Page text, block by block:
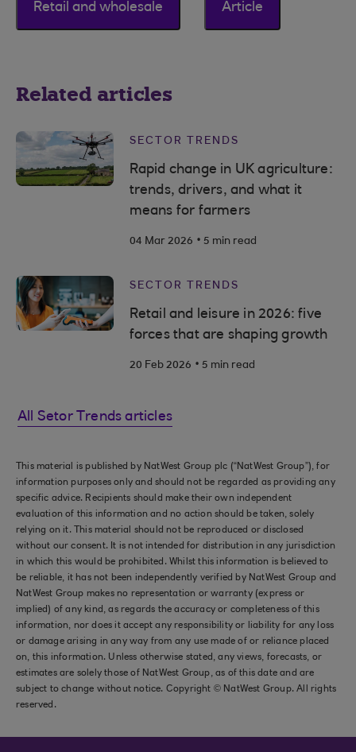
Retail and wholesale Article
Related articles
SECTOR TRENDS
Rapid change in UK agriculture:
trends, drivers, and what it
means for farmers
04 Mar 2026 . 5 min read
SECTOR TRENDS
Retail and leisure in 2026: five
forces that are shaping growth
20 Feb 2026 . 5 min read
All Setor Trends articles
This material is published by NatWest Group plc (“NatWest Group”), for
information purposes only and should not be regarded as providing any
specific advice. Recipients should make their own independent
evaluation of this information and no action should be taken, solely
relying on it. This material should not be reproduced or disclosed
without our consent. It is not intended for distribution in any jurisdiction
in which this would be prohibited. Whilst this information is believed to
be reliable, it has not been independently verified by NatWest Group and
NatWest Group makes no representation or warranty (express or
implied) of any kind, as regards the accuracy or completeness of this
information, nor does it accept any responsibility or liability for any loss
or damage arising in any way from any use made of or reliance placed
on, this information. Unless otherwise stated, any views, forecasts, or
estimates are solely those of NatWest Group, as of this date and are
subject to change without notice. Copyright © NatWest Group. All rights
reserved.